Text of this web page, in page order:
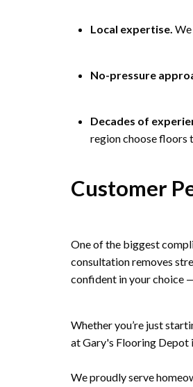
Local expertise.
No-pressure
Decades of
region choose floors
Customer
One of the biggest
consultation removes
confident in your choice
Whether you’re just
at Gary's Flooring Depot
We proudly serve